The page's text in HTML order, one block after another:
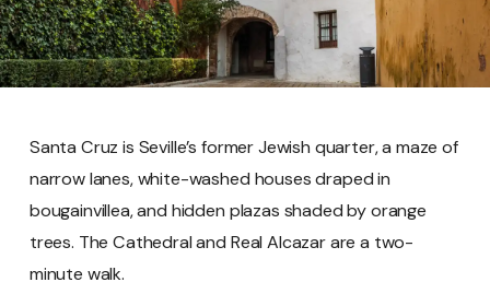
Santa Cruz is Seville’s former Jewish quarter, a maze of
narrow lanes, white-washed houses draped in
bougainvillea, and hidden plazas shaded by orange
trees. The Cathedral and Real Alcazar are a two-
minute walk.